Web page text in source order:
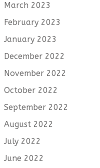
March 2023
February 2023
January 2023
December 2022
November 2022
October 2022
September 2022
August 2022
July 2022
June 2022